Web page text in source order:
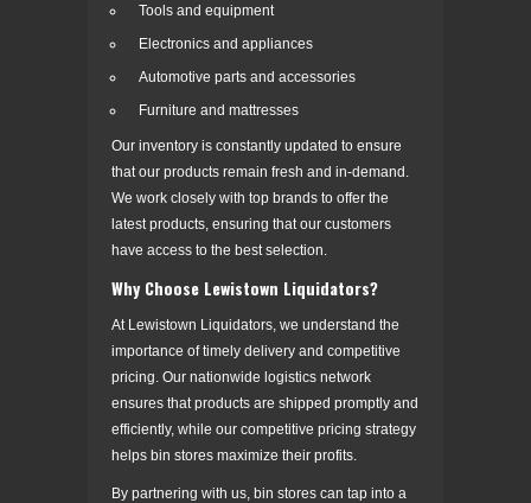
Tools and equipment
Electronics and appliances
Automotive parts and accessories
Furniture and mattresses
Our inventory is constantly updated to ensure
that our products remain fresh and in-demand.
We work closely with top brands to offer the
latest products, ensuring that our customers
have access to the best selection.
Why Choose Lewistown Liquidators?
At Lewistown Liquidators, we understand the
importance of timely delivery and competitive
pricing. Our nationwide logistics network
ensures that products are shipped promptly and
efficiently, while our competitive pricing strategy
helps bin stores maximize their profits.
By partnering with us, bin stores can tap into a